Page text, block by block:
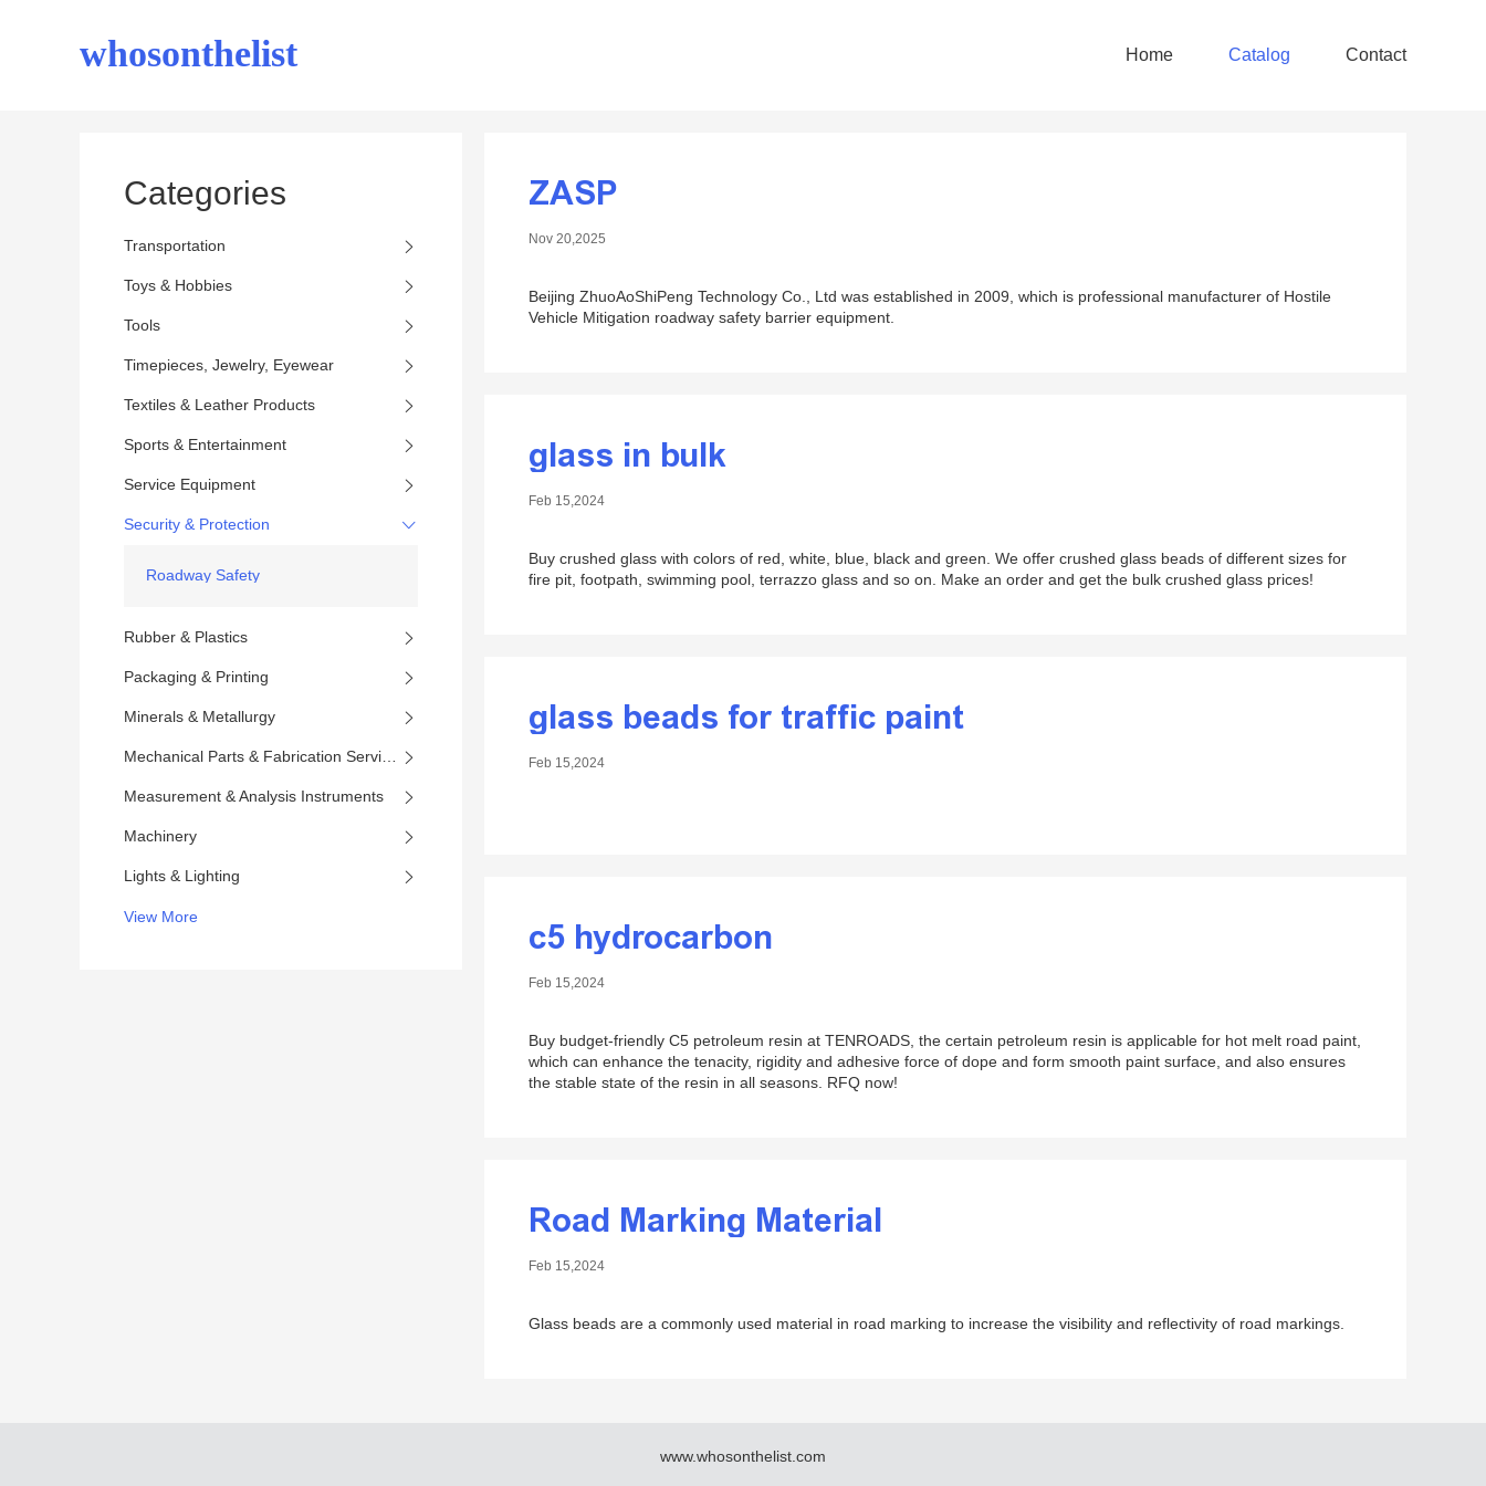
whosonthelist Home Catalog Contact
Categories
Transportation
Toys & Hobbies
Tools
Timepieces, Jewelry, Eyewear
Textiles & Leather Products
Sports & Entertainment
Service Equipment
Security & Protection
Roadway Safety
Rubber & Plastics
Packaging & Printing
Minerals & Metallurgy
Measurement & Analysis Instruments
Machinery
Lights & Lighting
View More
ZASP
Nov 20,2025
Beijing ZhuoAoShiPeng Technology Co., Ltd was established in 2009, which is professional manufacturer of Hostile
Vehicle Mitigation roadway safety barrier equipment.
glass in bulk
Feb 15,2024
Buy crushed glass with colors of red, white, blue, black and green. We offer crushed glass beads of different sizes for
fire pit, footpath, swimming pool, terrazzo glass and so on. Make an order and get the bulk crushed glass prices!
glass beads for traffic paint
Feb 15,2024
c5 hydrocarbon
Feb 15,2024
Buy budget-friendly C5 petroleum resin at TENROADS, the certain petroleum resin is applicable for hot melt road paint,
which can enhance the tenacity, rigidity and adhesive force of dope and form smooth paint surface, and also ensures
the stable state of the resin in all seasons. RFQ now!
Road Marking Material
Feb 15,2024
Glass beads are a commonly used material in road marking to increase the visibility and reflectivity of road markings.
www.whosonthelist.com